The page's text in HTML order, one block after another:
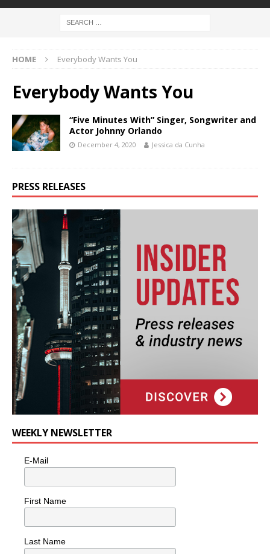
HOME Everybody Wants You
Everybody Wants You
“Five Minutes With” Singer, Songwriter and
Actor Johnny Orlando
December 4, 2020 Jessica da Cunha
PRESS RELEASES
WEEKLY NEWSLETTER
E-Mail
First Name
Last Name